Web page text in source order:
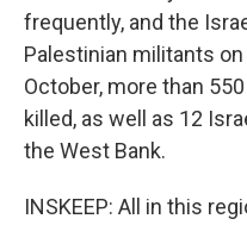
frequently, and the
Palestinian militants
October, more than
killed, as well as 12
the West Bank.
INSKEEP: All in this